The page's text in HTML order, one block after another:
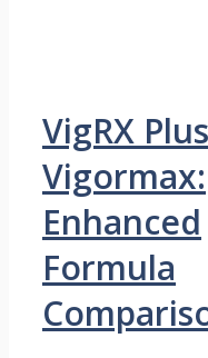
VigRX
Vigormax:
Enhanced
Formula